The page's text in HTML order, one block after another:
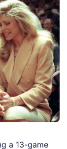
a 13-game